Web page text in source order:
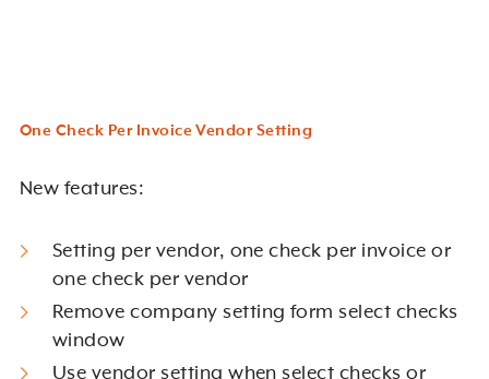
One Check Per Invoice Vendor Setting
New features:
Setting per vendor, one check per invoice or
one check per vendor
Remove company setting form select checks
window
Use vendor setting when select checks or